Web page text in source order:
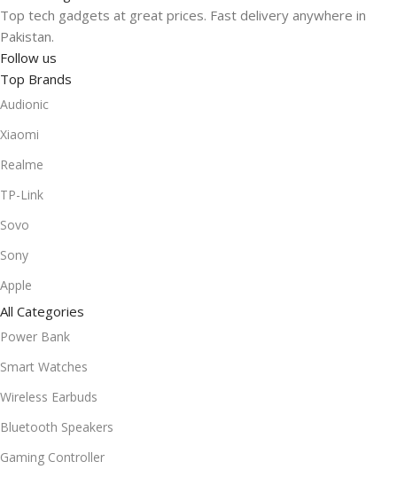
Top tech gadgets at great prices. Fast delivery anywhere in
Pakistan.
Follow us
Top Brands
Audionic
Xiaomi
Realme
TP-Link
Sovo
Sony
Apple
All Categories
Power Bank
Smart Watches
Wireless Earbuds
Bluetooth Speakers
Gaming Controller